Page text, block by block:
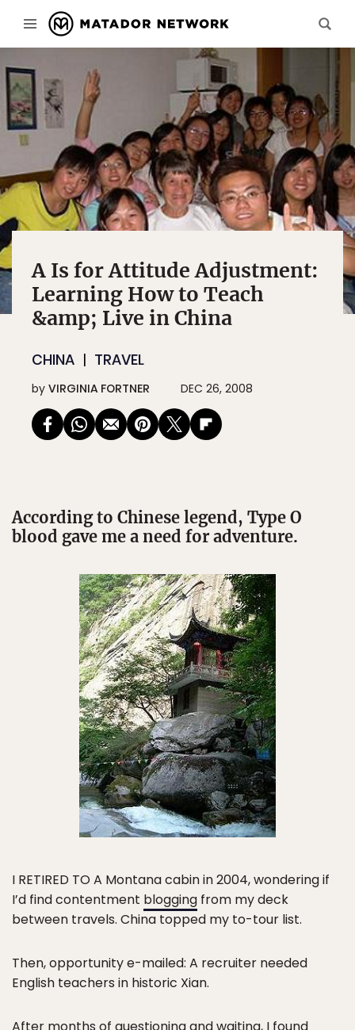
A Is for Attitude Adjustment:
Learning How to Teach
&amp; Live in China
CHINA TRAVEL
by VIRGINIA FORTNER DEC 26, 2008
According to Chinese legend, Type O
blood gave me a need for adventure.
I RETIRED TO A Montana cabin in 2004, wondering if
I’d find contentment blogging from my deck
between travels. China topped my to-tour list.
Then, opportunity e-mailed: A recruiter needed
English teachers in historic Xian.